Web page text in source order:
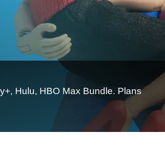
Hulu, HBO Max Bundle. Plans